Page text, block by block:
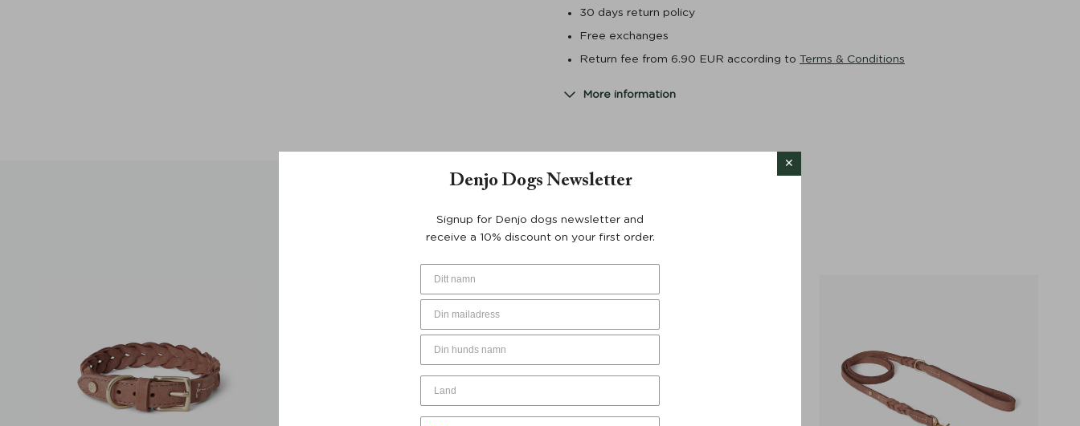
30 days return policy
Free exchanges
Return fee from 6.90 EUR according to Terms & Conditions
More information
YOU MAY ALSO LIKE…
50%
Denjo Dogs Newsletter
Signup for Denjo dogs newsletter and
receive a 10% discount on your first order.